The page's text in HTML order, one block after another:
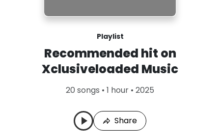
Playlist
Recommended hit on
Xclusiveloaded Music
20 songs • 1 hour • 2025
Share